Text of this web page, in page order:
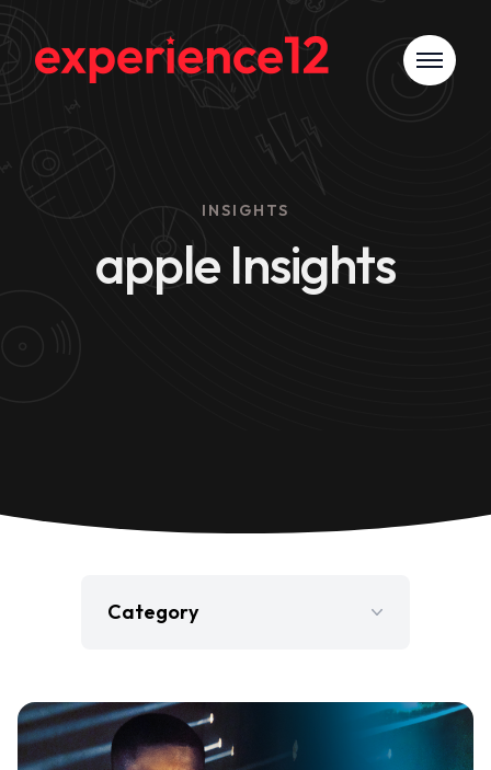
INSIGHTS
apple Insights
Category
Gaming